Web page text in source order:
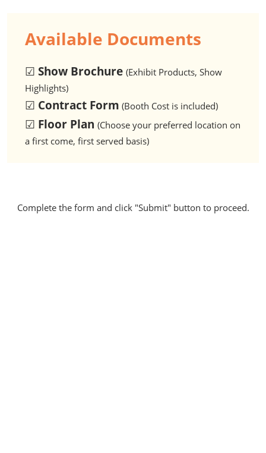
Available Documents
☑ Show Brochure (Exhibit Products, Show
Highlights)
☑ Contract Form (Booth Cost is included)
☑ Floor Plan (Choose your preferred location on
a first come, first served basis)
Complete the form and click "Submit" button to proceed.